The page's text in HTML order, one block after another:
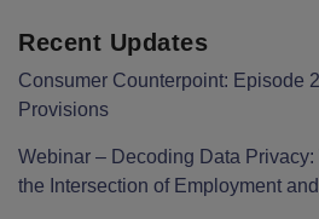
Recent Updates
Consumer Counterpoint: Episode
Provisions
Webinar – Decoding Data
the Intersection of Employment